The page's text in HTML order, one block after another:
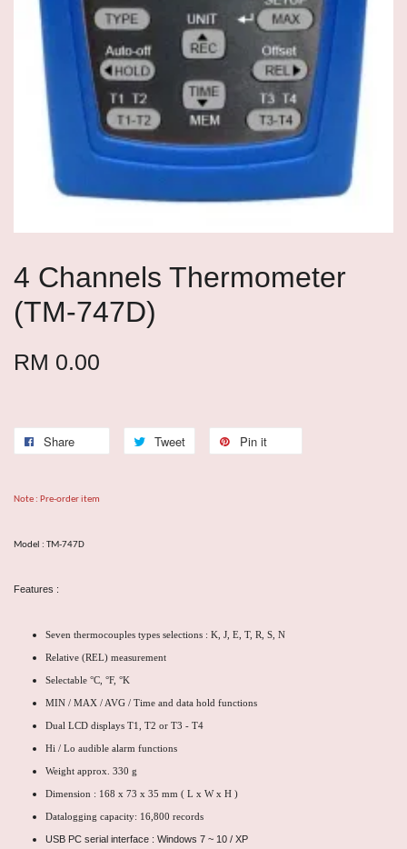
4 Channels Thermometer
(TM-747D)
RM 0.00
Share Tweet Pin it
Note : Pre-order item
Model : TM-747D
Features :
Seven thermocouples types selections : K, J, E, T, R, S, N
Relative (REL) measurement
Selectable °C, °F, °K
MIN / MAX / AVG / Time and data hold functions
Dual LCD displays T1, T2 or T3 - T4
Hi / Lo audible alarm functions
Weight approx. 330 g
Dimension : 168 x 73 x 35 mm ( L x W x H )
Datalogging capacity: 16,800 records
USB PC serial interface : Windows 7 ~ 10 / XP